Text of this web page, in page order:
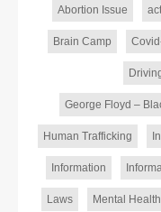
Abortion Issue
Brain Camp
George Floyd –
Human Trafficking
Information
Laws Mental Health